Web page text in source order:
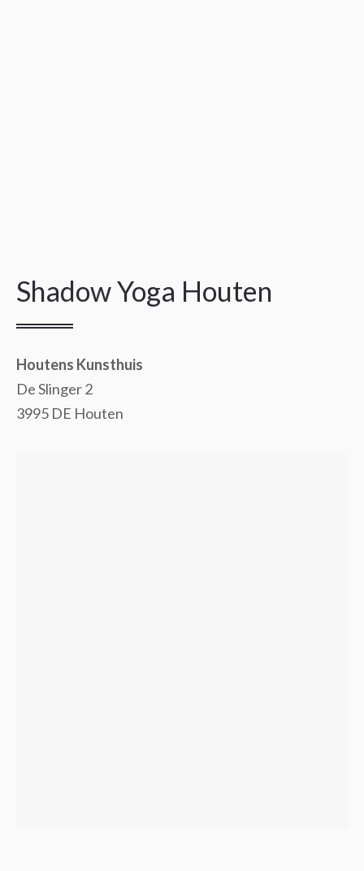
Shadow Yoga Houten
Houtens Kunsthuis
De Slinger 2
3995 DE Houten